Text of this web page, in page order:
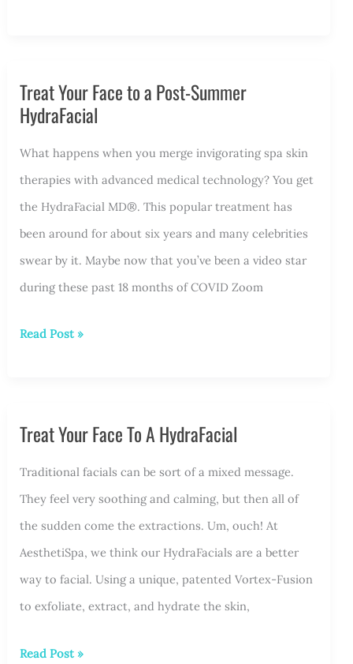
Month®
With
a
Hydrafacial
Treat Your Face to a Post-Summer
HydraFacial
What happens when you merge invigorating spa skin
therapies with advanced medical technology? You get
the HydraFacial MD®. This popular treatment has
been around for about six years and many celebrities
swear by it. Maybe now that you’ve been a video star
during these past 18 months of COVID Zoom
Treat
a
Post-
Summer
HydraFacial
Read Post »
Treat Your Face To A HydraFacial
Traditional facials can be sort of a mixed message.
They feel very soothing and calming, but then all of
the sudden come the extractions. Um, ouch! At
AesthetiSpa, we think our HydraFacials are a better
way to facial. Using a unique, patented Vortex-Fusion
to exfoliate, extract, and hydrate the skin,
Treat
Read Post »